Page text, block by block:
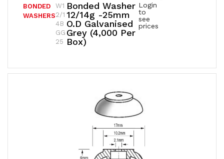
Bonded Washer
12/14g -25mm
O.D Galvanised
Grey (4,000 Per
Box)
BONDED
WASHERS
Login
to
see
prices
W1
2/1
4B
GG
25